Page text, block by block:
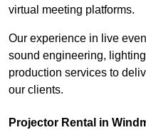
virtual meeting platforms.
Our experience in live
sound engineering,
production services to
our clients.
Projector Rental in